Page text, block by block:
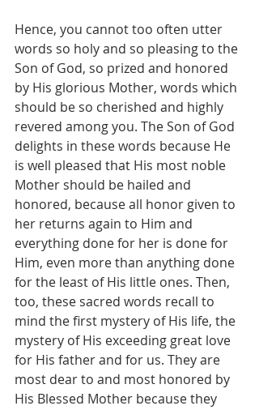
Hence, you cannot too often utter
words so holy and so pleasing to the
Son of God, so prized and honored
by His glorious Mother, words which
should be so cherished and highly
revered among you. The Son of God
delights in these words because He
is well pleased that His most noble
Mother should be hailed and
honored, because all honor given to
her returns again to Him and
everything done for her is done for
Him, even more than anything done
for the least of His little ones. Then,
too, these sacred words recall to
mind the first mystery of His life, the
mystery of His exceeding great love
for His father and for us. They are
most dear to and most honored by
His Blessed Mother because they